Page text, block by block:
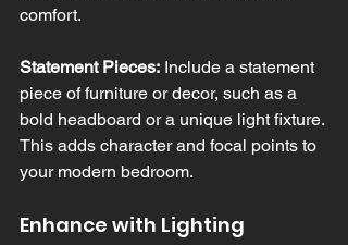
comfort.
Statement Pieces: Include a statement
piece of furniture or decor, such as a
bold headboard or a unique light fixture.
This adds character and focal points to
your modern bedroom.
Enhance with Lighting